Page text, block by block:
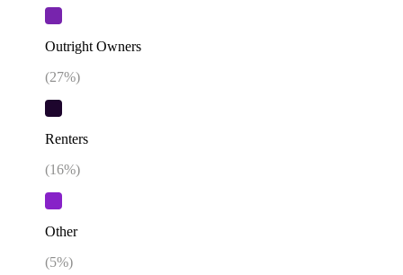
Outright Owners
(27%)
Renters
(16%)
Other
(5%)